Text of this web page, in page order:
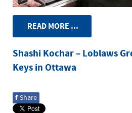
READ MORE ...
Shashi Kochar – Loblaws
Keys in Ottawa
f Share